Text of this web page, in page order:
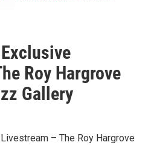
Exclusive
Roy Hargrove
Gallery
– The Roy Hargrove